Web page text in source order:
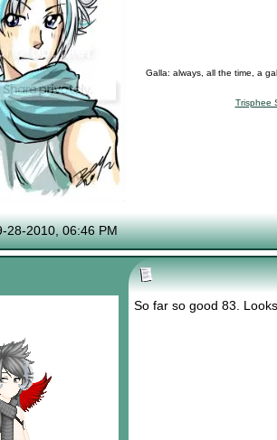
Galla: always, all the time, a
Trisphee
28-2010, 06:46 PM
So far so good 83.